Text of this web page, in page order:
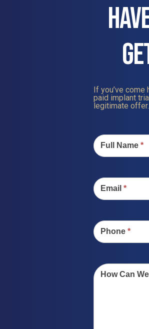
If you’ve come
paid implant
legitimate offer.
Us
Full Name *
Email *
Phone *
How Can